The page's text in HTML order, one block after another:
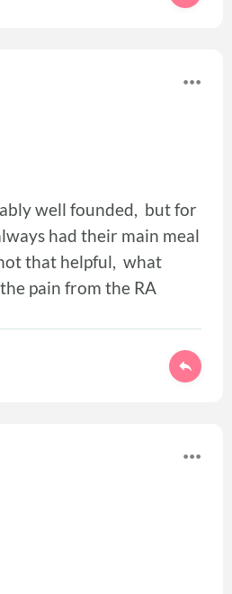
well founded, but for
had their main meal
that helpful, what
pain from the RA